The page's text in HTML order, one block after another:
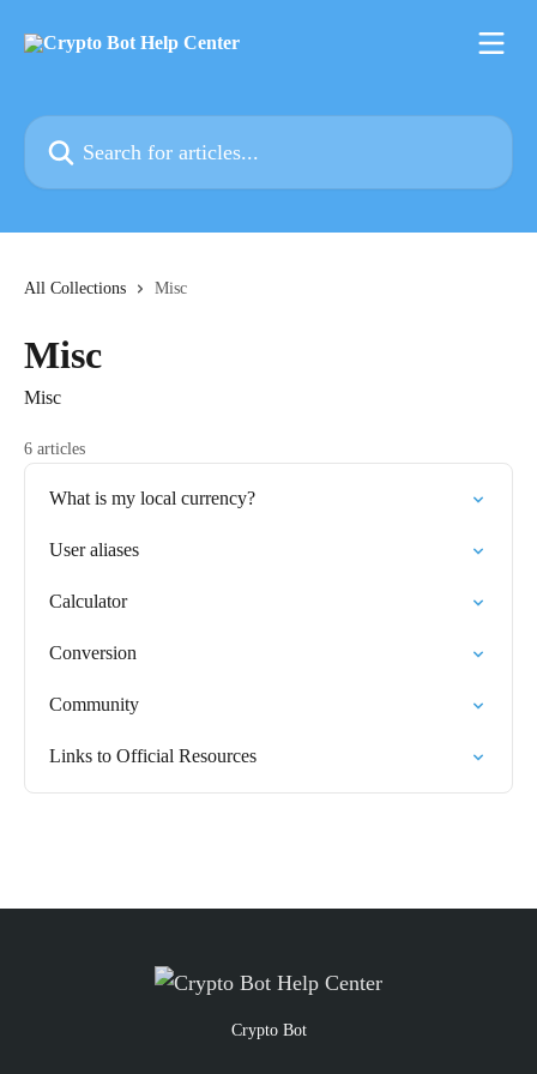
Search for articles...
All Collections Misc
Misc
Misc
6 articles
What is my local currency?
User aliases
Calculator
Conversion
Community
Links to Official Resources
Crypto Bot